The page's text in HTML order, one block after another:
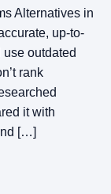
Alternatives in
up-to-
outdated
rank
it with
[…]